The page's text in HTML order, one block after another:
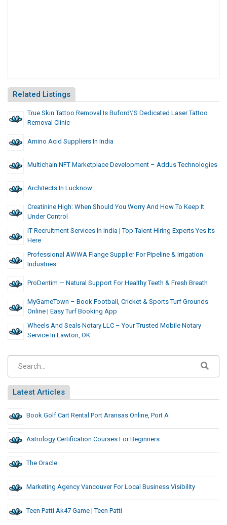
Related Listings
True Skin Tattoo Removal Is Buford\’s Dedicated Laser Tattoo
Removal Clinic
Amino Acid Suppliers In India
Multichain NFT Marketplace Development – Addus Technologies
Architects In Lucknow
Creatinine High: When Should You Worry And How To Keep It
Under Control
IT Recruitment Services In India | Top Talent Hiring Experts Yes Its
Here
Professional AWWA Flange Supplier For Pipeline & Irrigation
Industries
ProDentim — Natural Support For Healthy Teeth & Fresh Breath
MyGameTown – Book Football, Cricket & Sports Turf Grounds
Online | Easy Turf Booking App
Wheels And Seals Notary LLC – Your Trusted Mobile Notary
Service In Lawton, OK
Latest Articles
Book Golf Cart Rental Port Aransas Online, Port A
Astrology Certification Courses For Beginners
The Oracle
Marketing Agency Vancouver For Local Business Visibility
Teen Patti Ak47 Game | Teen Patti